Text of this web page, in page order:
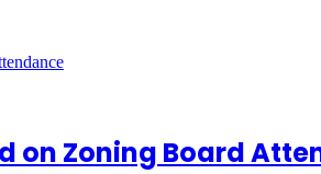
on Zoning Board